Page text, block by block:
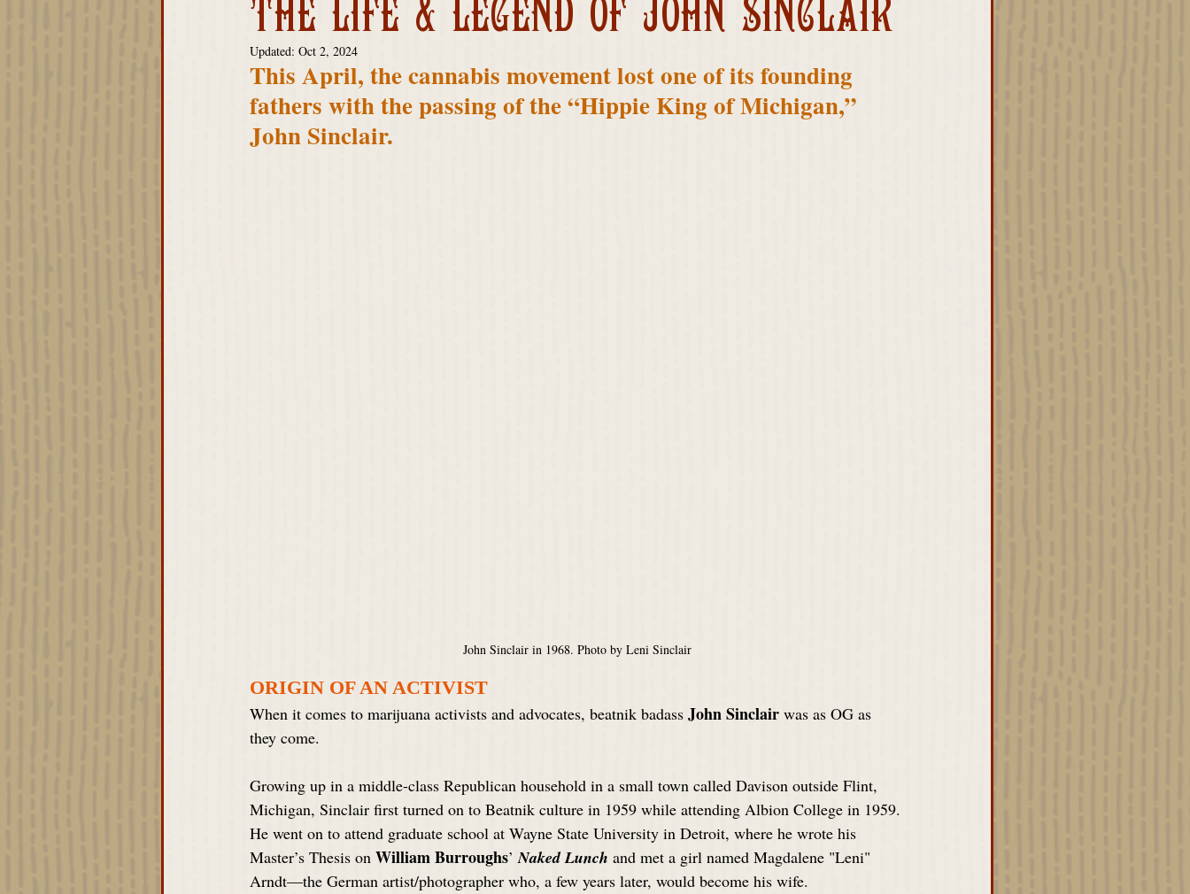
Advisory Board
THE LIFE & LEGEND OF JOHN SINCLAIR
Updated: Oct 2, 2024
This April, the cannabis movement lost one of its founding
fathers with the passing of the “Hippie King of Michigan,”
John Sinclair.
John Sinclair in 1968. Photo by Leni Sinclair
ORIGIN OF AN ACTIVIST
When it comes to marijuana activists and advocates, beatnik badass John Sinclair was as OG as
they come.
Growing up in a middle-class Republican household in a small town called Davison outside Flint,
Michigan, Sinclair first turned on to Beatnik culture in 1959 while attending Albion College in 1959.
He went on to attend graduate school at Wayne State University in Detroit, where he wrote his
Master’s Thesis on William Burroughs’ Naked Lunch and met a girl named Magdalene "Leni"
Arndt—the German artist/photographer who, a few years later, would become his wife.